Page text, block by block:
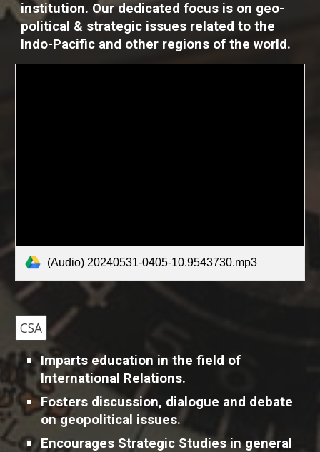
institution. Our dedicated focus is on geo-
political & strategic issues related to the
Indo-Pacific and other regions of the world.
(Audio) 20240531-0405-10.9543730.mp3
CSA
Imparts education in the field of
International Relations.
Fosters discussion, dialogue and debate
on geopolitical issues.
Encourages Strategic Studies in general